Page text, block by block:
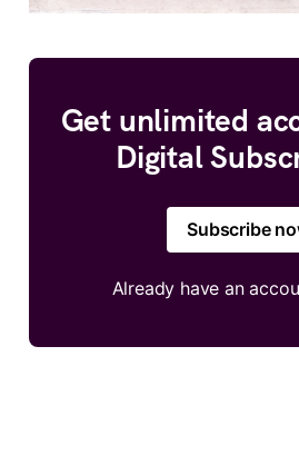
Get unlimited
Digital
Subscribe
Already have an